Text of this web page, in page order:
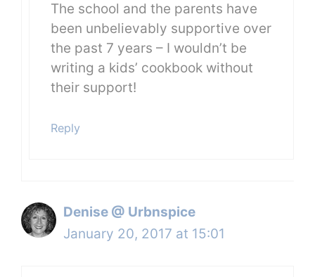
The school and the parents have
been unbelievably supportive over
the past 7 years – I wouldn’t be
writing a kids’ cookbook without
their support!
Reply
Denise @ Urbnspice
January 20, 2017 at 15:01